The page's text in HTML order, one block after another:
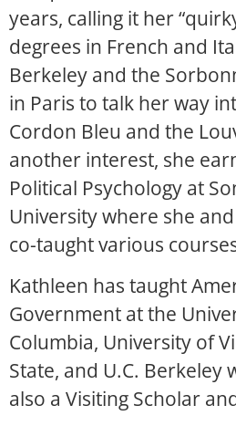
years, calling it her
degrees in French and
Berkeley and the
in Paris to talk her way
Cordon Bleu and the
another interest, she
Political Psychology at
University where she
co-taught various
Kathleen has taught
Government at the
Columbia, University of
State, and U.C. Berkeley
also a Visiting Scholar